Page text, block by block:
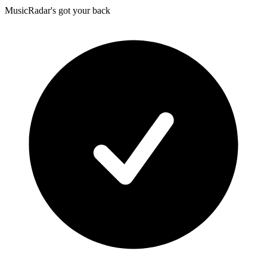
MusicRadar's got your back